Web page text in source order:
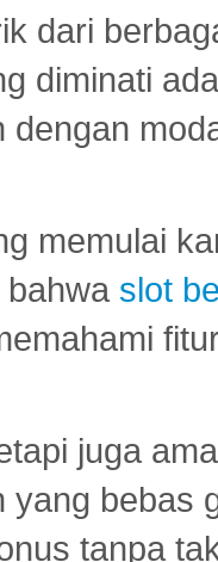
dari
diminati
dengan
memulai
slot
juga
yang bebas
tanpa